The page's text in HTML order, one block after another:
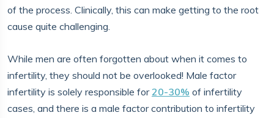
of the process. Clinically, this can make getting to the root
cause quite challenging.
While men are often forgotten about when it comes to
infertility, they should not be overlooked! Male factor
infertility is solely responsible for20-30% of infertility
cases, and there is a male factor contribution to infertility